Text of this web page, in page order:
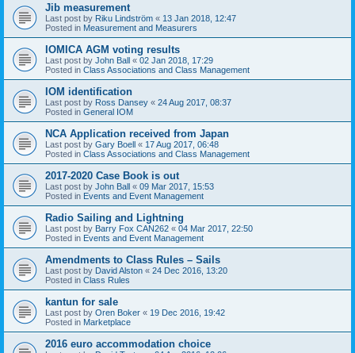
Jib measurement
Last post by Riku Lindström « 13 Jan 2018, 12:47
Posted in Measurement and Measurers
IOMICA AGM voting results
Last post by John Ball « 02 Jan 2018, 17:29
Posted in Class Associations and Class Management
IOM identification
Last post by Ross Dansey « 24 Aug 2017, 08:37
Posted in General IOM
NCA Application received from Japan
Last post by Gary Boell « 17 Aug 2017, 06:48
Posted in Class Associations and Class Management
2017-2020 Case Book is out
Last post by John Ball « 09 Mar 2017, 15:53
Posted in Events and Event Management
Radio Sailing and Lightning
Last post by Barry Fox CAN262 « 04 Mar 2017, 22:50
Posted in Events and Event Management
Amendments to Class Rules – Sails
Last post by David Alston « 24 Dec 2016, 13:20
Posted in Class Rules
kantun for sale
Last post by Oren Boker « 19 Dec 2016, 19:42
Posted in Marketplace
2016 euro accommodation choice